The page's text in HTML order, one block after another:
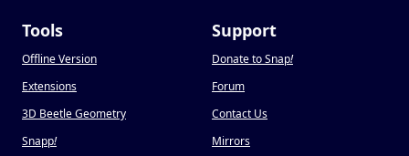
Tools
Offline Version
Extensions
3D Beetle Geometry
Snapp!
Support
Donate to Snap!
Forum
Contact Us
Mirrors